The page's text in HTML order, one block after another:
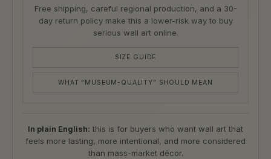
Free shipping, careful regional production, and a 30-
day return policy make this a lower-risk way to buy
serious wall art online.
SIZE GUIDE
WHAT “MUSEUM-QUALITY” SHOULD MEAN
In plain English: this is for buyers who want wall art that
feels more lasting, more intentional, and more considered
than mass-market décor.